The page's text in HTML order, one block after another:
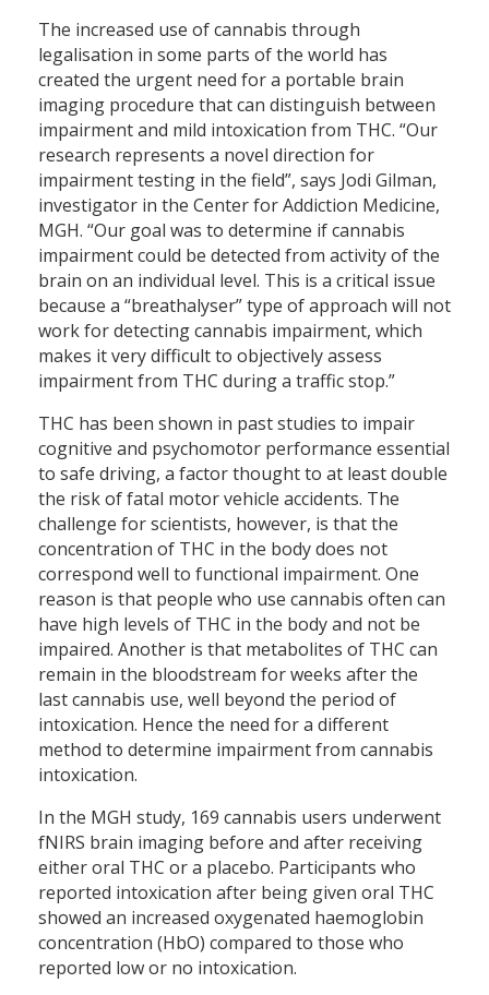
The increased use of cannabis through
legalisation in some parts of the world has
created the urgent need for a portable brain
imaging procedure that can distinguish between
impairment and mild intoxication from THC. “Our
research represents a novel direction for
impairment testing in the field”, says Jodi Gilman,
investigator in the Center for Addiction Medicine,
MGH. “Our goal was to determine if cannabis
impairment could be detected from activity of the
brain on an individual level. This is a critical issue
because a “breathalyser” type of approach will not
work for detecting cannabis impairment, which
makes it very difficult to objectively assess
impairment from THC during a traffic stop.”
THC has been shown in past studies to impair
cognitive and psychomotor performance essential
to safe driving, a factor thought to at least double
the risk of fatal motor vehicle accidents. The
challenge for scientists, however, is that the
concentration of THC in the body does not
correspond well to functional impairment. One
reason is that people who use cannabis often can
have high levels of THC in the body and not be
impaired. Another is that metabolites of THC can
remain in the bloodstream for weeks after the
last cannabis use, well beyond the period of
intoxication. Hence the need for a different
method to determine impairment from cannabis
intoxication.
In the MGH study, 169 cannabis users underwent
fNIRS brain imaging before and after receiving
either oral THC or a placebo. Participants who
reported intoxication after being given oral THC
showed an increased oxygenated haemoglobin
concentration (HbO) compared to those who
reported low or no intoxication.